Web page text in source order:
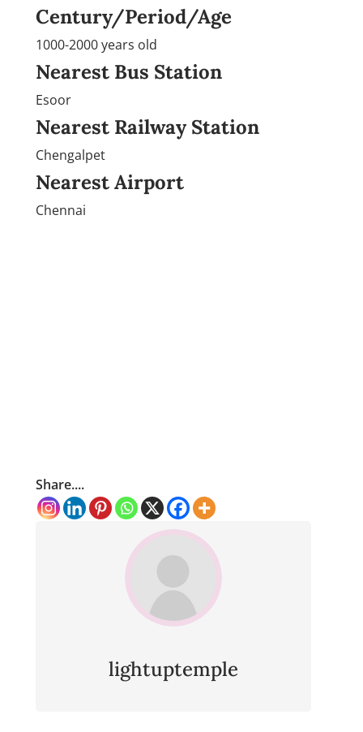
Century/Period/Age
1000-2000 years old
Nearest Bus Station
Esoor
Nearest Railway Station
Chengalpet
Nearest Airport
Chennai
Share....
lightuptemple